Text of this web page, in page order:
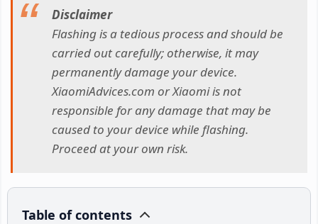
Disclaimer
Flashing is a tedious process and should be
carried out carefully; otherwise, it may
permanently damage your device.
XiaomiAdvices.com or Xiaomi is not
responsible for any damage that may be
caused to your device while flashing.
Proceed at your own risk.
Table of contents